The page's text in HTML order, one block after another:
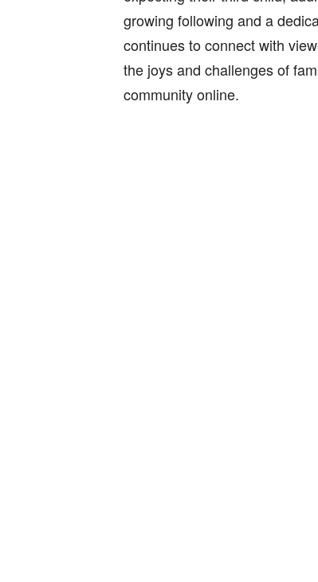
growing following and a
continues to connect with
the joys and challenges of
community online.